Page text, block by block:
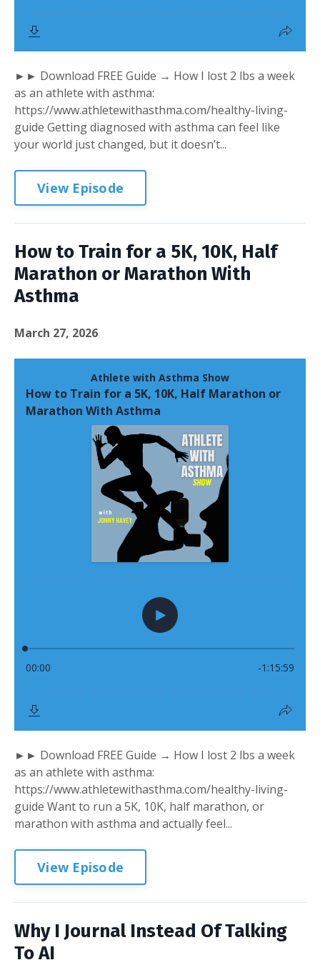
►► Download FREE Guide → How I lost 2 lbs a week
as an athlete with asthma:
https://www.athletewithasthma.com/healthy-living-
guide Getting diagnosed with asthma can feel like
your world just changed, but it doesn’t...
View Episode
How to Train for a 5K, 10K, Half
Marathon or Marathon With
Asthma
March 27, 2026
►► Download FREE Guide → How I lost 2 lbs a week
as an athlete with asthma:
https://www.athletewithasthma.com/healthy-living-
guide Want to run a 5K, 10K, half marathon, or
marathon with asthma and actually feel...
View Episode
Why I Journal Instead Of Talking
To AI